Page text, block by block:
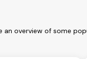
overview of some